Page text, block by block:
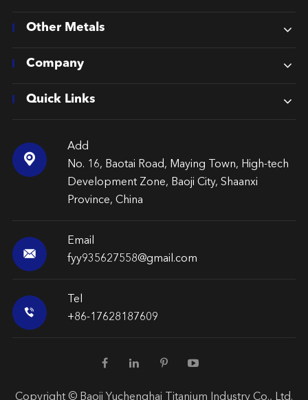
Other Metals
Company
Quick Links

Add
No. 16, Baotai Road, Maying Town, High-tech
Development Zone, Baoji City, Shaanxi
Province, China

Email
fyy935627558@gmail.com

Tel
+86-17628187609
Copyright © Baoji Yuchenghai Titanium Industry Co., Ltd.